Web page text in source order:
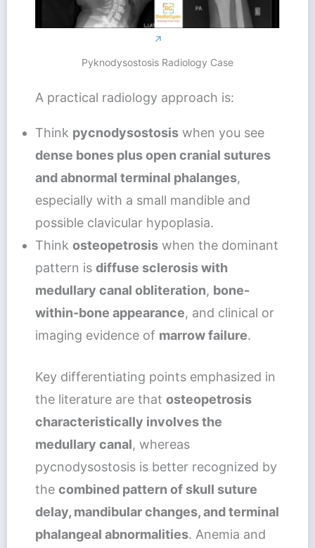
↗
Pyknodysostosis Radiology Case
A practical radiology approach is:
Think pycnodysostosiswhen you see
dense bones plus open cranial sutures
and abnormal terminal phalanges,
especially with a small mandible and
possible clavicular hypoplasia.
Think osteopetrosiswhen the dominant
pattern is diffuse sclerosis with
medullary canal obliteration, bone-
within-bone appearance, and clinical or
imaging evidence of marrow failure.
Key differentiating points emphasized in
the literature are that osteopetrosis
characteristically involves the
medullary canal, whereas
pycnodysostosis is better recognized by
the combined pattern of skull suture
delay, mandibular changes, and terminal
phalangeal abnormalities. Anemia and